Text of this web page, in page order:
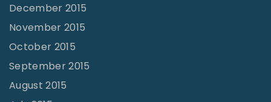
December 2015
November 2015
October 2015
September 2015
August 2015